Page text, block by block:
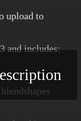
upload to
and includes: